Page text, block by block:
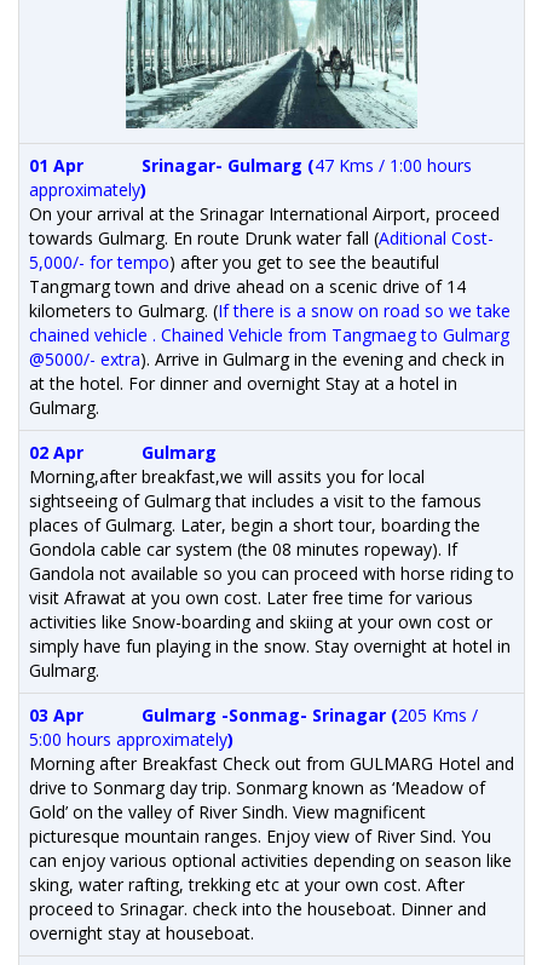
01 Apr Srinagar- Gulmarg (47 Kms / 1:00 hours
approximately)
On your arrival at the Srinagar International Airport, proceed
towards Gulmarg. En route Drunk water fall (Aditional Cost-
5,000/- for tempo) after you get to see the beautiful
Tangmarg town and drive ahead on a scenic drive of 14
kilometers to Gulmarg. (If there is a snow on road so we take
chained vehicle . Chained Vehicle from Tangmaeg to Gulmarg
@5000/- extra). Arrive in Gulmarg in the evening and check in
at the hotel. For dinner and overnight Stay at a hotel in
Gulmarg.
02 Apr Gulmarg
Morning,after breakfast,we will assits you for local
sightseeing of Gulmarg that includes a visit to the famous
places of Gulmarg. Later, begin a short tour, boarding the
Gondola cable car system (the 08 minutes ropeway). If
Gandola not available so you can proceed with horse riding to
visit Afrawat at you own cost. Later free time for various
activities like Snow-boarding and skiing at your own cost or
simply have fun playing in the snow. Stay overnight at hotel in
Gulmarg.
03 Apr Gulmarg -Sonmag- Srinagar (205 Kms /
5:00 hours approximately)
Morning after Breakfast Check out from GULMARG Hotel and
drive to Sonmarg day trip. Sonmarg known as ‘Meadow of
Gold’ on the valley of River Sindh. View magnificent
picturesque mountain ranges. Enjoy view of River Sind. You
can enjoy various optional activities depending on season like
sking, water rafting, trekking etc at your own cost. After
proceed to Srinagar. check into the houseboat. Dinner and
overnight stay at houseboat.